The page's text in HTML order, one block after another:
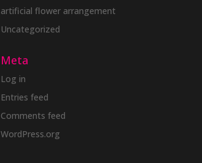
artificial flower arrangement
Uncategorized
Meta
Log in
Entries feed
Comments feed
WordPress.org